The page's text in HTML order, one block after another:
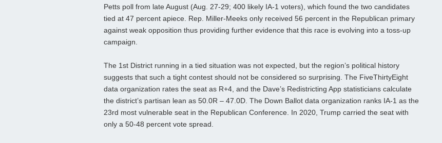
Petts poll from late August (Aug. 27-29; 400 likely IA-1 voters), which found the two candidates
tied at 47 percent apiece. Rep. Miller-Meeks only received 56 percent in the Republican primary
against weak opposition thus providing further evidence that this race is evolving into a toss-up
campaign.
The 1st District running in a tied situation was not expected, but the region’s political history
suggests that such a tight contest should not be considered so surprising. The FiveThirtyEight
data organization rates the seat as R+4, and the Dave’s Redistricting App statisticians calculate
the district’s partisan lean as 50.0R – 47.0D. The Down Ballot data organization ranks IA-1 as the
23rd most vulnerable seat in the Republican Conference. In 2020, Trump carried the seat with
only a 50-48 percent vote spread.